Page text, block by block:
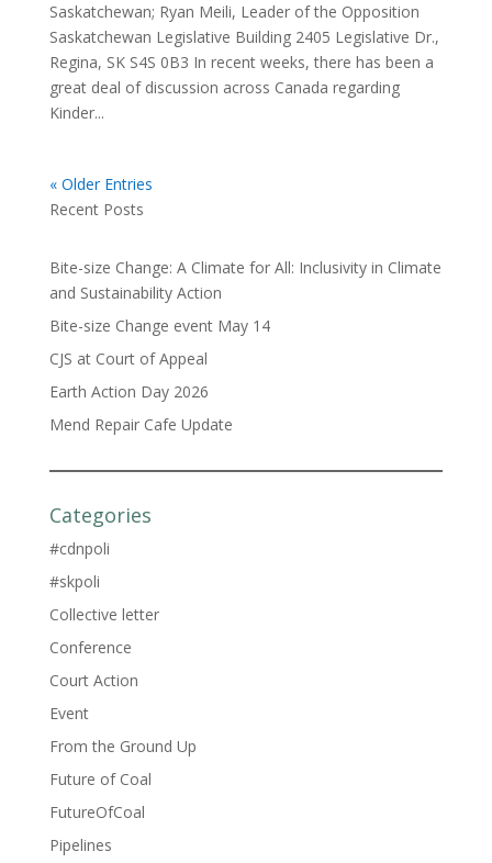
Saskatchewan; Ryan Meili, Leader of the Opposition
Saskatchewan Legislative Building 2405 Legislative Dr.,
Regina, SK S4S 0B3 In recent weeks, there has been a
great deal of discussion across Canada regarding
Kinder...
« Older Entries
Recent Posts
Bite-size Change: A Climate for All: Inclusivity in Climate
and Sustainability Action
Bite-size Change event May 14
CJS at Court of Appeal
Earth Action Day 2026
Mend Repair Cafe Update
Categories
#cdnpoli
#skpoli
Collective letter
Conference
Court Action
Event
From the Ground Up
Future of Coal
FutureOfCoal
Pipelines